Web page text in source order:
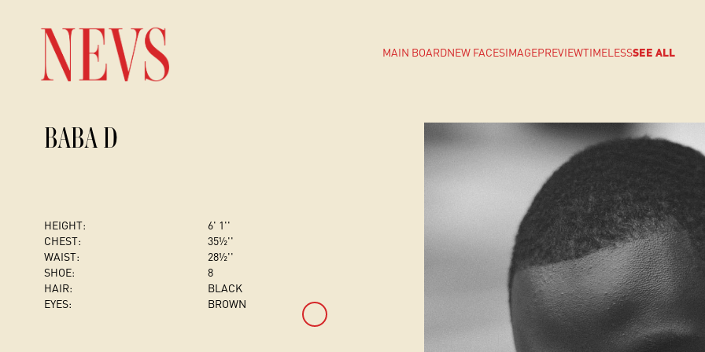
MAIN BOARDNEW FACESIMAGEPREVIEWTIMELESSSEE ALL
BABA D
HEIGHT:
6' 1''
CHEST:
35½''
WAIST:
28½''
SHOE:
8
HAIR:
BLACK
EYES:
BROWN